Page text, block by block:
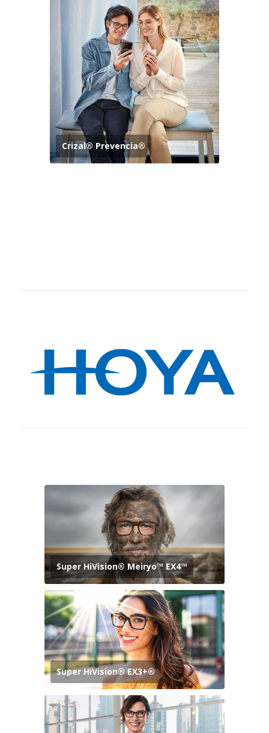
Crizal® Prevencia®
Super HiVision® Meiryo™ EX4™
Super HiVision® EX3+®